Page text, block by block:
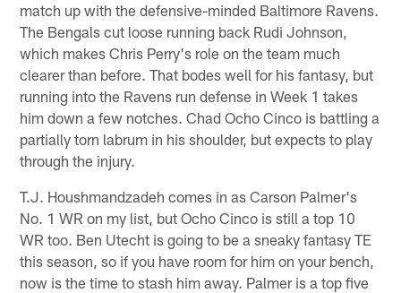
match up with the defensive-minded Baltimore Ravens.
The Bengals cut loose running back Rudi Johnson,
which makes Chris Perry's role on the team much
clearer than before. That bodes well for his fantasy, but
running into the Ravens run defense in Week 1 takes
him down a few notches. Chad Ocho Cinco is battling a
partially torn labrum in his shoulder, but expects to play
through the injury.
T.J. Houshmandzadeh comes in as Carson Palmer's
No. 1 WR on my list, but Ocho Cinco is still a top 10
WR too. Ben Utecht is going to be a sneaky fantasy TE
this season, so if you have room for him on your bench,
now is the time to stash him away. Palmer is a top five